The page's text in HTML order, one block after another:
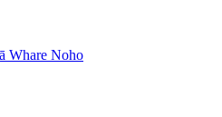
Whare Noho